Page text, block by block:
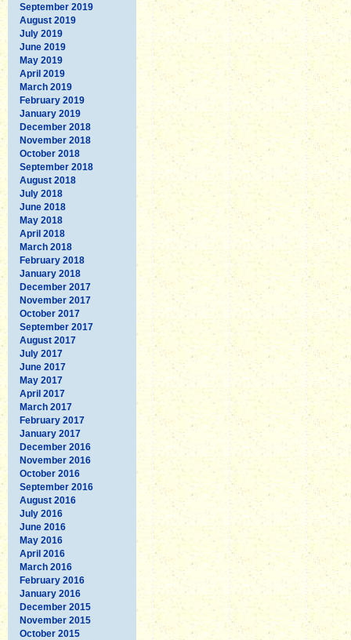
September 2019
August 2019
July 2019
June 2019
May 2019
April 2019
March 2019
February 2019
January 2019
December 2018
November 2018
October 2018
September 2018
August 2018
July 2018
June 2018
May 2018
April 2018
March 2018
February 2018
January 2018
December 2017
November 2017
October 2017
September 2017
August 2017
July 2017
June 2017
May 2017
April 2017
March 2017
February 2017
January 2017
December 2016
November 2016
October 2016
September 2016
August 2016
July 2016
June 2016
May 2016
April 2016
March 2016
February 2016
January 2016
December 2015
November 2015
October 2015